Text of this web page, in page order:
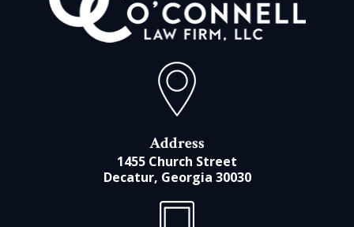
Address
1455 Church Street
Decatur, Georgia 30030